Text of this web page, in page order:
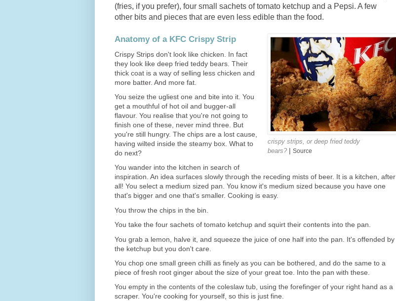
(fries, if you prefer), four small sachets of tomato ketchup and a Pepsi. A few
other bits and pieces that are even less edible than the food.
crispy strips, or deep fried teddy
bears?
Source
Anatomy of a KFC Crispy Strip
Crispy Strips don't look like chicken. In fact
they look like deep fried teddy bears. Their
thick coat is a way of selling less chicken and
more batter. And more fat.
You seize the ugliest one and bite into it. You
get a mouthful of hot oil and bugger-all
flavour. You realise that you're not going to
finish one of these, never mind three. But
you're still hungry. The chips are a lost cause,
having wilted inside the steamy box. What to
do next?
You wander into the kitchen in search of
inspiration. An idea surfaces slowly through the receding mists of beer. It is a kitchen, after
all! You select a medium sized pan. You know it's medium sized because you have one
that's bigger and one that's smaller. Cooking is easy.
You throw the chips in the bin.
You take the four sachets of tomato ketchup and squirt their contents into the pan.
You grab a lemon, halve it, and squeeze the juice of one half into the pan. It's offended by
the ketchup but you don't care.
You chop one small green chilli as finely as you can be bothered, and do the same to a
piece of fresh root ginger about the size of your great toe. Into the pan with these.
You empty in the contents of the coleslaw tub, using the forefinger of your right hand as a
scraper. You're cooking for yourself, so this is just fine.